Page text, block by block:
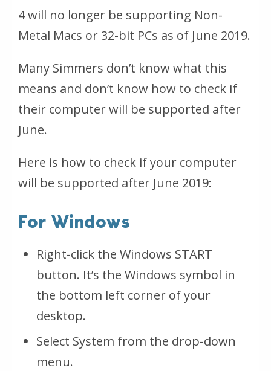
4will no longer be supporting Non-
Metal Macs or 32-bit PCs as of June 2019.
Many Simmers don’t know what this
means and don’t know how to check if
their computer will be supported after
June.
Here is how to check if your computer
will be supported after June 2019:
For Windows
Right-click the Windows START
button. It’s the Windows symbol in
the bottom left corner of your
desktop.
Select System from the drop-down
menu.